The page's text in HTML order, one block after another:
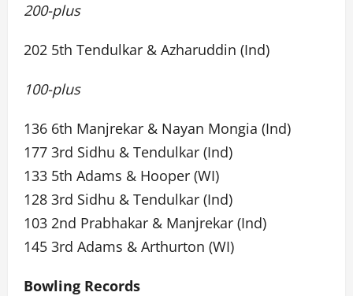
200-plus
202 5th Tendulkar & Azharuddin (Ind)
100-plus
136 6th Manjrekar & Nayan Mongia (Ind)
177 3rd Sidhu & Tendulkar (Ind)
133 5th Adams & Hooper (WI)
128 3rd Sidhu & Tendulkar (Ind)
103 2nd Prabhakar & Manjrekar (Ind)
145 3rd Adams & Arthurton (WI)
Bowling Records